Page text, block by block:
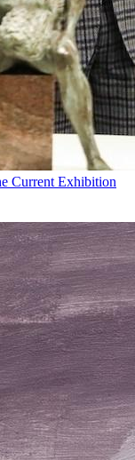
Current Exhibition